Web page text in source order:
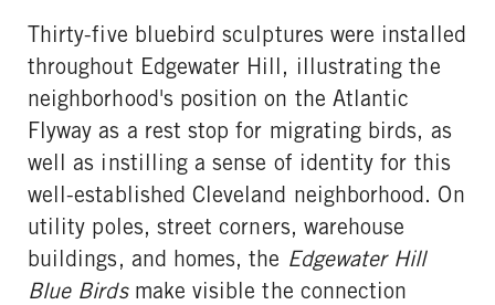
Thirty-five bluebird sculptures were installed
throughout Edgewater Hill, illustrating the
neighborhood's position on the Atlantic
Flyway as a rest stop for migrating birds, as
well as instilling a sense of identity for this
well-established Cleveland neighborhood. On
utility poles, street corners, warehouse
buildings, and homes, the Edgewater Hill
Blue Birdsmake visible the connection